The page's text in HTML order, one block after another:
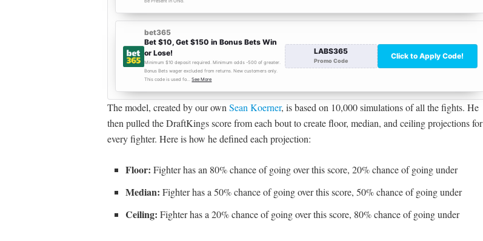
The model, created by our own Sean Koerner, is based on 10,000 simulations of all the fights. He
then pulled the DraftKings score from each bout to create floor, median, and ceiling projections for
every fighter. Here is how he defined each projection:
Floor: Fighter has an 80% chance of going over this score, 20% chance of going under
Median: Fighter has a 50% chance of going over this score, 50% chance of going under
Ceiling: Fighter has a 20% chance of going over this score, 80% chance of going under